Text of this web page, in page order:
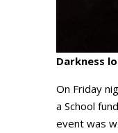
Darkness
On Friday
a School
event was